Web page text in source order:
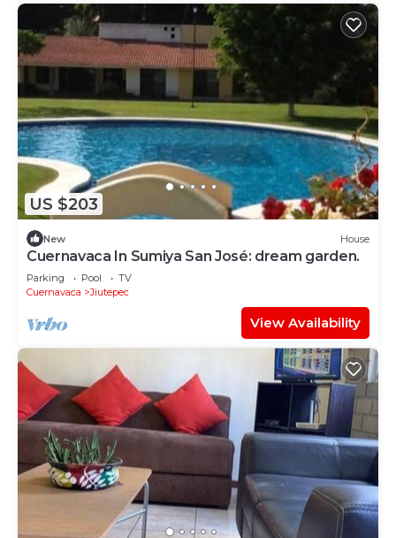
US $203
New House
Cuernavaca In Sumiya San José: dream garden.
Parking Pool
TV
Cuernavaca
Jiutepec
View Availability